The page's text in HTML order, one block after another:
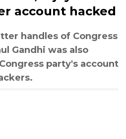
account hacked
handles of Congress
Gandhi was also
party's account